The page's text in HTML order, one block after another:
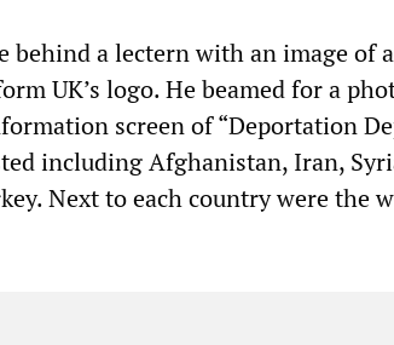
behind a lectern with an image of
UK’s logo. He beamed for a
screen of “Deportation
including Afghanistan, Iran,
Next to each country were the